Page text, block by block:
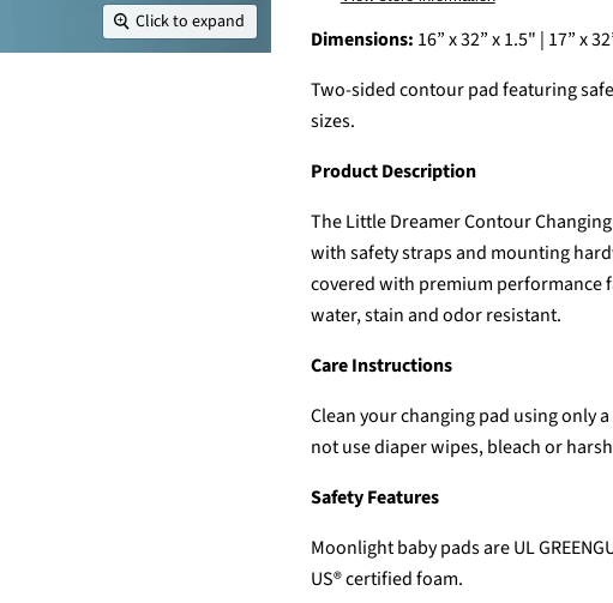
Click to expand
Dimensions: 16” x 32” x 1.5" | 17” x
Two-sided contour pad featuring
sizes.
Product Description
The Little Dreamer Contour
with safety straps and mounting
covered with premium performance
water, stain and odor resistant.
Care Instructions
Clean your changing pad using only
not use diaper wipes, bleach or
Safety Features
Moonlight baby pads are UL
US® certified foam.